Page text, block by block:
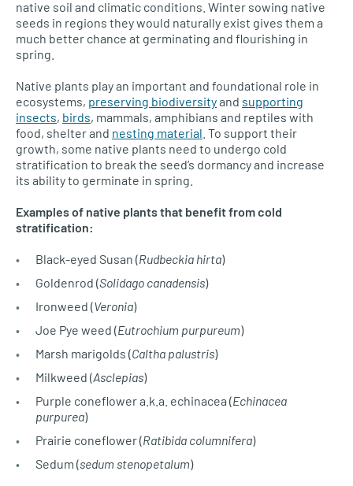
native soil and climatic conditions. Winter sowing native
seeds in regions they would naturally exist gives them a
much better chance at germinating and flourishing in
spring.
Native plants play an important and foundational role in
ecosystems, preserving biodiversityand supporting
insects, birds, mammals, amphibians and reptiles with
food, shelter and nesting material . To support their
growth, some native plants need to undergo cold
stratification to break the seed’s dormancy and increase
its ability to germinate in spring.
Examples of native plants that benefit from cold
stratification:
Black-eyed Susan (Rudbeckia hirta)
Goldenrod (Solidago canadensis)
Ironweed (Veronia)
Joe Pye weed (Eutrochium purpureum)
Marsh marigolds (Caltha palustris)
Milkweed (Asclepias)
Purple coneflower a.k.a. echinacea (Echinacea
purpurea)
Prairie coneflower (Ratibida columnifera)
Sedum (sedum stenopetalum)